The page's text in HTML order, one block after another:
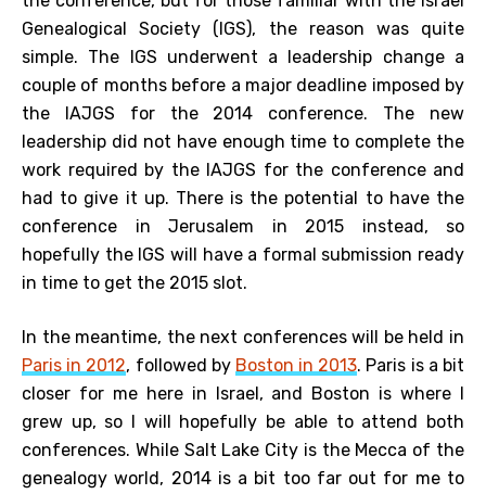
Genealogical Society (IGS), the reason was quite
simple. The IGS underwent a leadership change a
couple of months before a major deadline imposed by
the IAJGS for the 2014 conference. The new
leadership did not have enough time to complete the
work required by the IAJGS for the conference and
had to give it up. There is the potential to have the
conference in Jerusalem in 2015 instead, so
hopefully the IGS will have a formal submission ready
in time to get the 2015 slot.
In the meantime, the next conferences will be held in
Paris in 2012, followed by Boston in 2013. Paris is a bit
closer for me here in Israel, and Boston is where I
grew up, so I will hopefully be able to attend both
conferences. While Salt Lake City is the Mecca of the
genealogy world, 2014 is a bit too far out for me to